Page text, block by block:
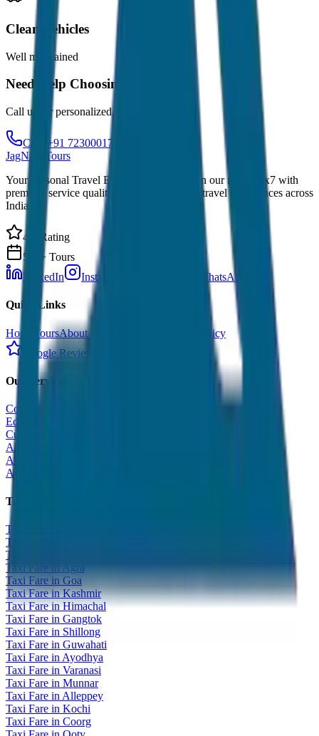
Clean Vehicles
Well maintained
Need Help Choosing?
Call us for personalized recommendations
Call: +91 7230001706
JagNish Tours
Your Personal Travel Experts - Travelling on our mind 24x7 with
premium service quality. Discover amazing travel experiences across
India.
4.9 Rating
500+ Tours
LinkedIn
Instagram WhatsApp
Quick Links
Home ToursAbout Us
Cancellation Policy
Google Reviews
Our Services
Corporate Tour
Educational Tour
Customized Tour
All India Tour Package
All India Hotel Booking
All India Taxi Service
Taxi Fare Guides
Taxi Fare in Udaipur
Taxi Fare in Jaipur
Taxi Fare in Jaisalmer
Taxi Fare in Agra
Taxi Fare in Goa
Taxi Fare in Kashmir
Taxi Fare in Himachal
Taxi Fare in Gangtok
Taxi Fare in Shillong
Taxi Fare in Guwahati
Taxi Fare in Ayodhya
Taxi Fare in Varanasi
Taxi Fare in Munnar
Taxi Fare in Alleppey
Taxi Fare in Kochi
Taxi Fare in Coorg